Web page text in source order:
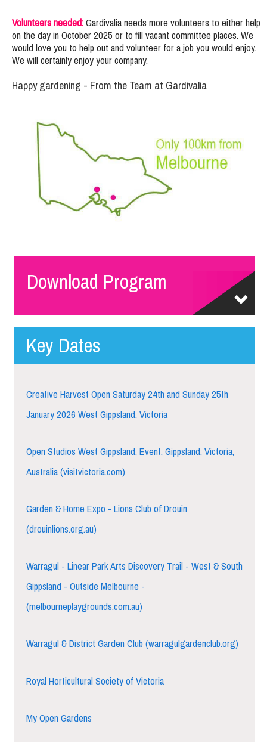
Volunteers needed:Gardivalia needs more volunteers to either help
on the day in October 2025 or to fill vacant committee places. We
would love you to help out and volunteer for a job you would enjoy.
We will certainly enjoy your company.
Happy gardening - From the Team at Gardivalia
Download Program
Key Dates
Creative Harvest Open Saturday 24th and Sunday 25th
January 2026 West Gippsland, Victoria
Open Studios West Gippsland, Event, Gippsland, Victoria,
Australia (visitvictoria.com)
Garden & Home Expo - Lions Club of Drouin
(drouinlions.org.au)
Warragul - Linear Park Arts Discovery Trail - West & South
Gippsland - Outside Melbourne -
(melbourneplaygrounds.com.au)
Warragul & District Garden Club (warragulgardenclub.org)
Royal Horticultural Society of Victoria
My Open Gardens